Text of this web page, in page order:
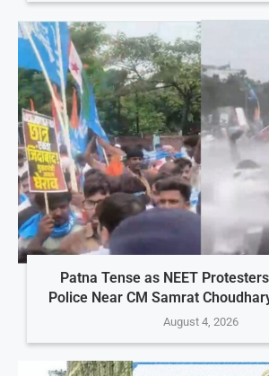
Patna Tense as NEET
Police Near CM Samrat
August 4, 2026